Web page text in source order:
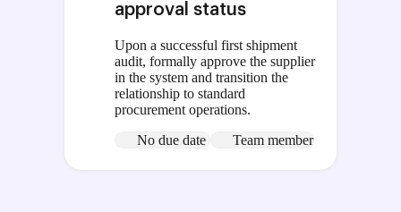
approval status
Upon a successful first shipment
audit, formally approve the supplier
in the system and transition the
relationship to standard
procurement operations.
No due date
Team member